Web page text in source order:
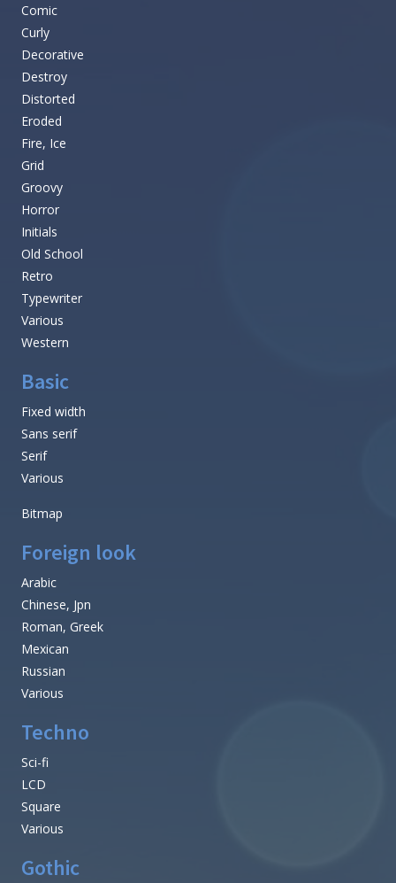
Comic
Curly
Decorative
Destroy
Distorted
Eroded
Fire, Ice
Grid
Groovy
Horror
Initials
Old School
Retro
Typewriter
Various
Western
Basic
Fixed width
Sans serif
Serif
Various
Bitmap
Foreign look
Arabic
Chinese, Jpn
Roman, Greek
Mexican
Russian
Various
Techno
Sci-fi
LCD
Square
Various
Gothic